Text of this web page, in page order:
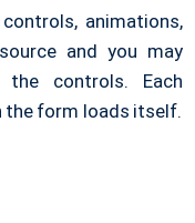
animations,
and you may
controls. Each
the form loads itself.